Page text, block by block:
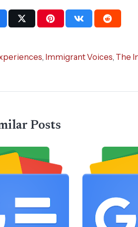
, Immigrant Voices, The
Posts